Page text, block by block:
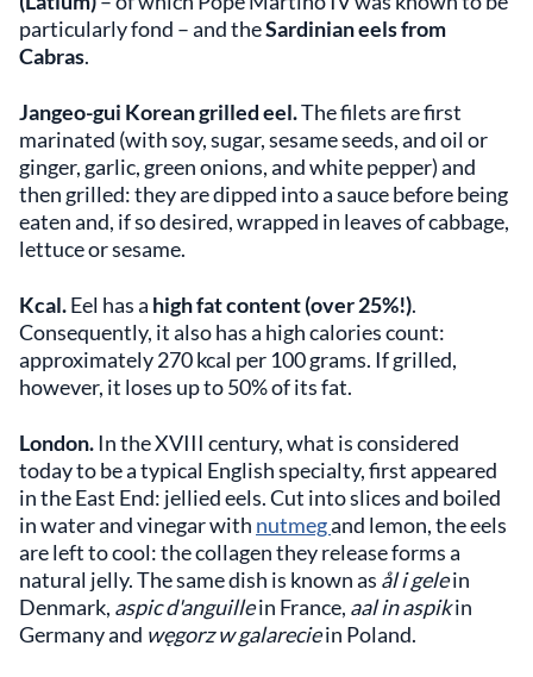
particularly fond – and theSardinian eels from
Cabras.
Jangeo-gui Korean grilled eel.The filets are first
marinated (with soy, sugar, sesame seeds, and oil or
ginger, garlic, green onions, and white pepper) and
then grilled: they are dipped into a sauce before being
eaten and, if so desired, wrapped in leaves of cabbage,
lettuce or sesame.
Kcal.Eel has a high fat content (over 25%!).
Consequently, it also has a high calories count:
approximately 270 kcal per 100 grams. If grilled,
however, it loses up to 50% of its fat.
London.In the XVIII century, what is considered
today to be a typical English specialty, first appeared
in the East End: jellied eels. Cut into slices and boiled
in water and vinegar with nutmegand lemon, the eels
are left to cool: the collagen they release forms a
natural jelly. The same dish is known as ål i gelein
Denmark, aspic d'anguillein France, aal in aspikin
Germany and węgorz w galareciein Poland.